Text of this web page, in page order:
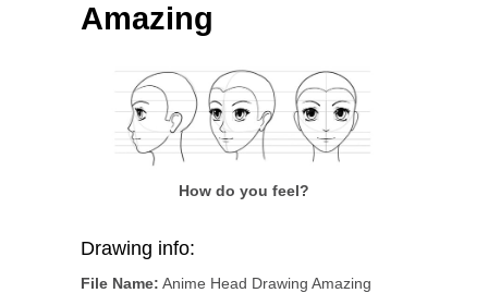
Amazing
How do you feel?
Drawing info:
File Name: Anime Head Drawing Amazing